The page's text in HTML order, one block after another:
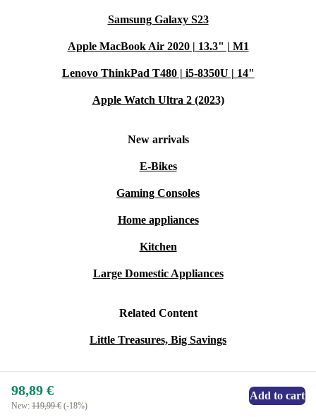
Samsung Galaxy S23
Apple MacBook Air 2020 | 13.3" | M1
Lenovo ThinkPad T480 | i5-8350U | 14"
Apple Watch Ultra 2 (2023)
New arrivals
E-Bikes
Gaming Consoles
Home appliances
Kitchen
Large Domestic Appliances
Related Content
Little Treasures, Big Savings
98,89 €
New: 119,99 € (-18%)
Add to cart